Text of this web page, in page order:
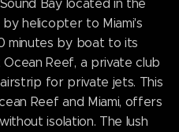
Bay located in the
by helicopter to Miami's
minutes by boat to its
Reef, a private club
for private jets. This
Reef and Miami, offers
isolation. The lush